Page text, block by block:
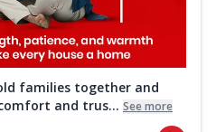
families together and
and trus... See more